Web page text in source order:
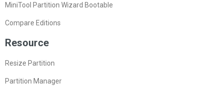
MiniTool Partition Wizard Bootable
Compare Editions
Resource
Resize Partition
Partition Manager